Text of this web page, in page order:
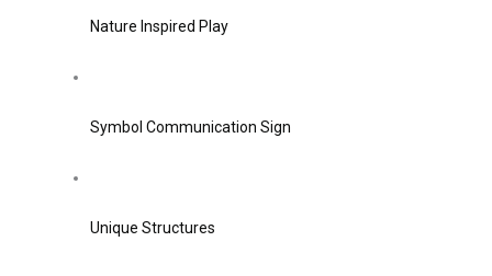
Nature Inspired Play
Symbol Communication Sign
Unique Structures